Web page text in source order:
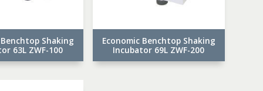
Shaking
63L ZWF-100
Economic Benchtop Shaking
Incubator 69L ZWF-200